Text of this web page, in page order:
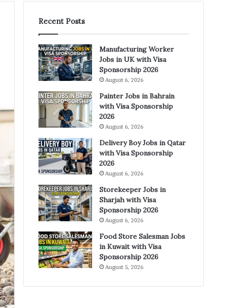
Recent Posts
Manufacturing Worker
Jobs in UK with Visa
Sponsorship 2026
August 6, 2026
Painter Jobs in Bahrain
with Visa Sponsorship
2026
August 6, 2026
Delivery Boy Jobs in Qatar
with Visa Sponsorship
2026
August 6, 2026
Storekeeper Jobs in
Sharjah with Visa
Sponsorship 2026
August 6, 2026
Food Store Salesman Jobs
in Kuwait with Visa
Sponsorship 2026
August 5, 2026